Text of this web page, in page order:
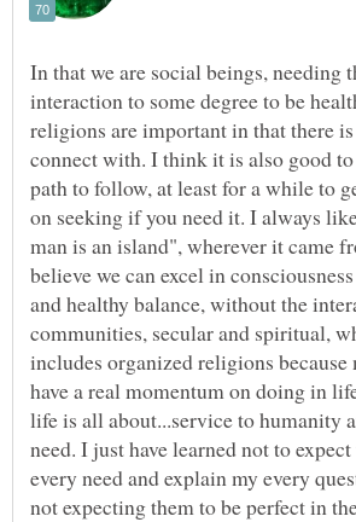
In that we are social beings, needing
interaction to some degree to be
religions are important in that there
connect with. I think it is also good to
path to follow, at least for a while to
on seeking if you need it. I always
man is an island", wherever it came
believe we can excel in
and healthy balance, without the
communities, secular and spiritual,
includes organized religions because
have a real momentum on doing in
life is all about...service to humanity
need. I just have learned not to
every need and explain my every
not expecting them to be perfect in